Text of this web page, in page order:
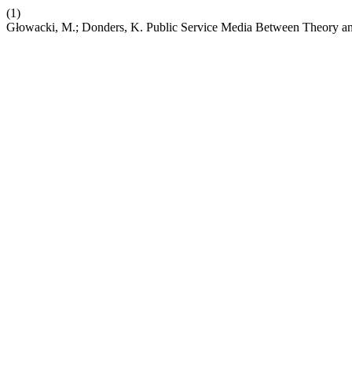
(1)
Głowacki, M.; Donders, K. Public Service Media Between Theory